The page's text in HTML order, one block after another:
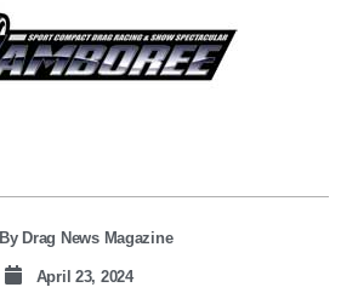
ByDrag News Magazine
April 23, 2024